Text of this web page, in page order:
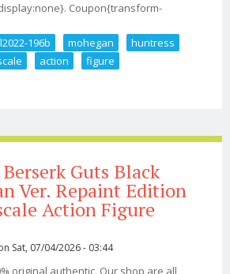
Coupon{transform-
196b mohegan
huntress
action
figure
Guts Black
Ver. Repaint Edition
Action Figure
Sat, 07/04/2026 - 03:44
original authentic. Our shop are all